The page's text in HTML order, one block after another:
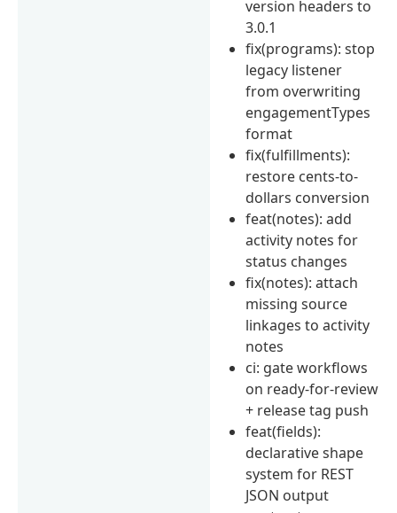
version headers to
3.0.1
fix(programs): stop
legacy listener
from overwriting
engagementTypes
format
fix(fulfillments):
restore cents-to-
dollars conversion
feat(notes): add
activity notes for
status changes
fix(notes): attach
missing source
linkages to activity
notes
ci: gate workflows
on ready-for-review
+ release tag push
feat(fields):
declarative shape
system for REST
JSON output